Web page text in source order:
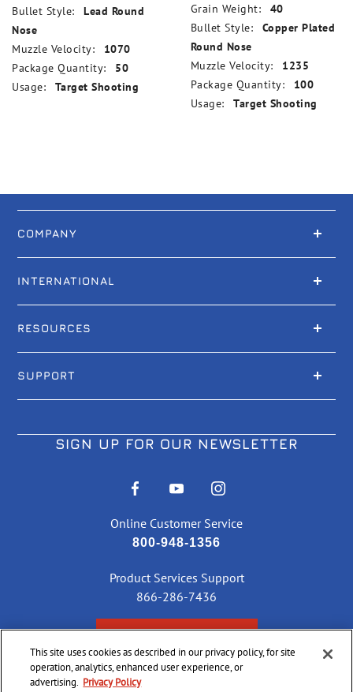
Bullet Style:
Lead Round
Nose
Muzzle Velocity:
1070
Package Quantity:
50
Usage:
Target Shooting
Grain Weight:
40
Bullet Style:
Copper Plated
Round Nose
Muzzle Velocity:
1235
Package Quantity:
100
Usage:
Target Shooting
COMPANY
INTERNATIONAL
RESOURCES
SUPPORT
SIGN UP FOR OUR NEWSLETTER
Online Customer Service
800-948-1356
Product Services Support
866-286-7436
This site uses cookies as described in our privacy policy, for site
operation, analytics, enhanced user experience, or
advertising. Privacy Policy